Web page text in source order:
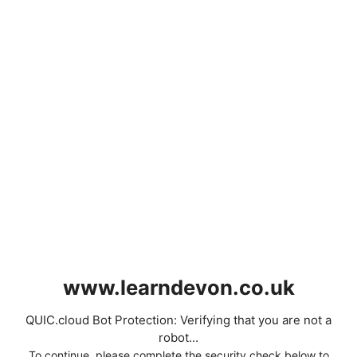
www.learndevon.co.uk
QUIC.cloud Bot Protection: Verifying that you are not a
robot...